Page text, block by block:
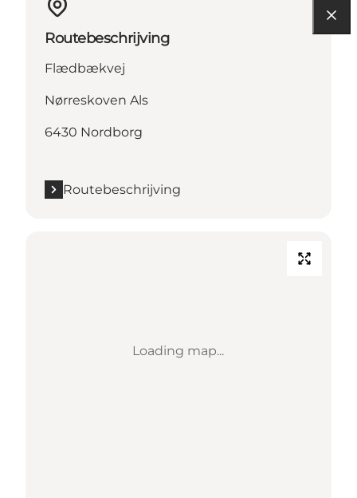
Routebeschrijving
Flædbækvej
Nørreskoven Als
6430 Nordborg
Routebeschrijving
Loading map...